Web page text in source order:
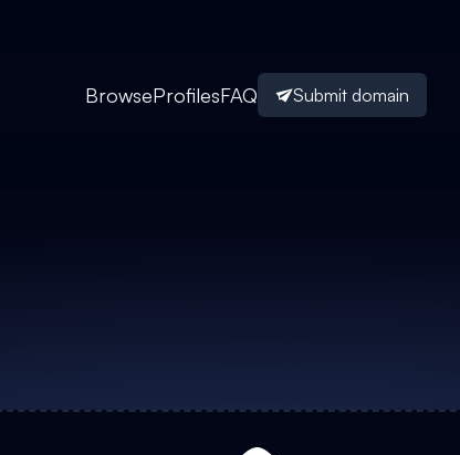
BrowseProfilesFAQ Submit domain